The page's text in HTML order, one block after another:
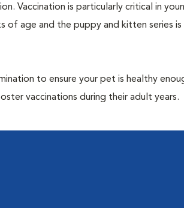
Vaccination is particularly critical in
of age and the puppy and kitten series
to ensure your pet is healthy
vaccinations during their adult years.